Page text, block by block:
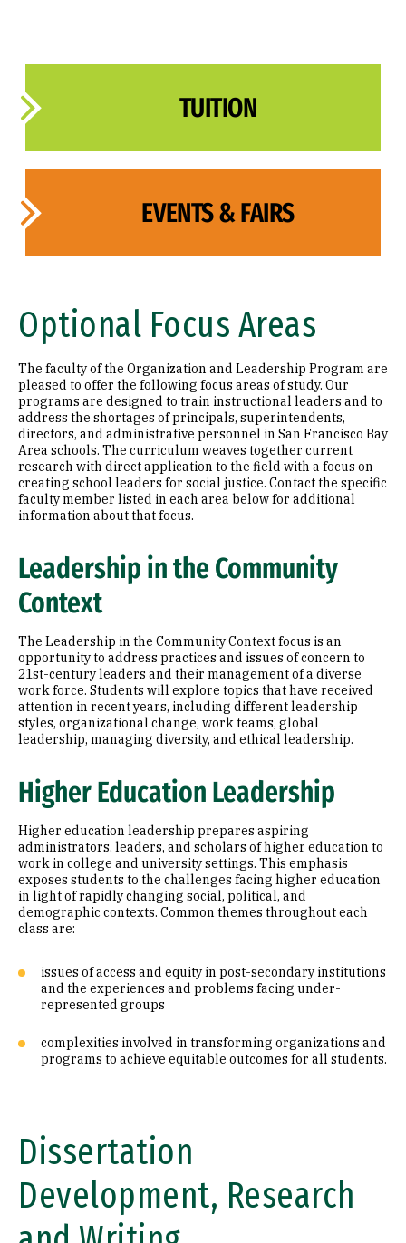
TUITION
EVENTS & FAIRS
Optional Focus Areas
The faculty of the Organization and Leadership Program are
pleased to offer the following focus areas of study. Our
programs are designed to train instructional leaders and to
address the shortages of principals, superintendents,
directors, and administrative personnel in San Francisco Bay
Area schools. The curriculum weaves together current
research with direct application to the field with a focus on
creating school leaders for social justice. Contact the specific
faculty member listed in each area below for additional
information about that focus.
Leadership in the Community
Context
The Leadership in the Community Context focus is an
opportunity to address practices and issues of concern to
21st-century leaders and their management of a diverse
work force. Students will explore topics that have received
attention in recent years, including different leadership
styles, organizational change, work teams, global
leadership, managing diversity, and ethical leadership.
Higher Education Leadership
Higher education leadership prepares aspiring
administrators, leaders, and scholars of higher education to
work in college and university settings. This emphasis
exposes students to the challenges facing higher education
in light of rapidly changing social, political, and
demographic contexts. Common themes throughout each
class are:
issues of access and equity in post-secondary institutions
and the experiences and problems facing under-
represented groups
complexities involved in transforming organizations and
programs to achieve equitable outcomes for all students.
Dissertation
Development, Research